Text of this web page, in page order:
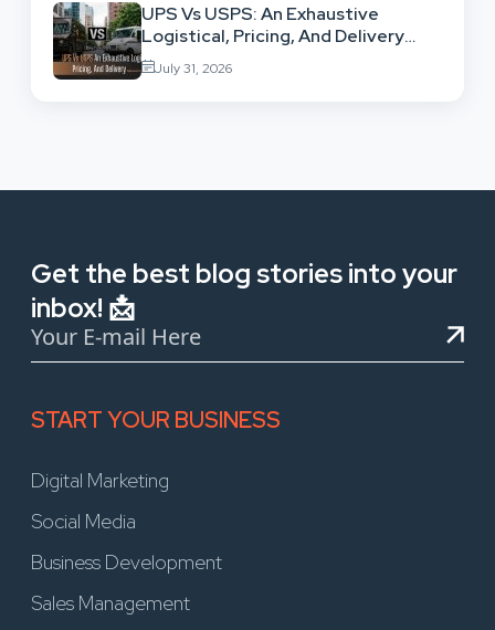
UPS Vs USPS: An Exhaustive
Logistical, Pricing, And Delivery
Network Comparison
July 31, 2026
Get the best blog stories into your
inbox! 📩
START YOUR BUSINESS
Digital Marketing
Social Media
Business Development
Sales Management